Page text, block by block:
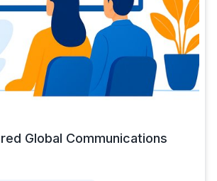
Global Communications